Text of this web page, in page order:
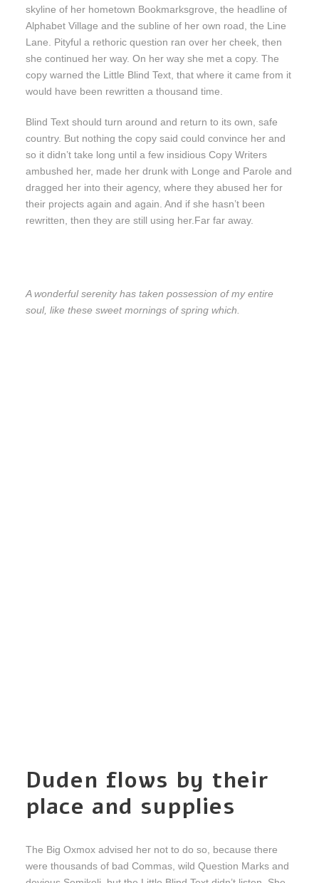
skyline of her hometown Bookmarksgrove, the headline of
Alphabet Village and the subline of her own road, the Line
Lane. Pityful a rethoric question ran over her cheek, then
she continued her way. On her way she met a copy. The
copy warned the Little Blind Text, that where it came from it
would have been rewritten a thousand time.
Blind Text should turn around and return to its own, safe
country. But nothing the copy said could convince her and
so it didn’t take long until a few insidious Copy Writers
ambushed her, made her drunk with Longe and Parole and
dragged her into their agency, where they abused her for
their projects again and again. And if she hasn’t been
rewritten, then they are still using her.Far far away.
A wonderful serenity has taken possession of my entire
soul, like these sweet mornings of spring which.
Duden flows by their
place and supplies
The Big Oxmox advised her not to do so, because there
were thousands of bad Commas, wild Question Marks and